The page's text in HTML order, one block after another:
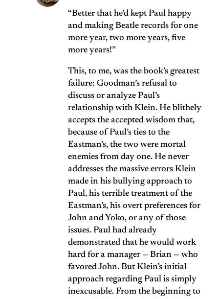
“Better that he’d kept Paul happy
and making Beatle records for one
more year, two more years, five
more years!”
This, to me, was the book’s greatest
failure: Goodman’s refusal to
discuss or analyze Paul’s
relationship with Klein. He blithely
accepts the accepted wisdom that,
because of Paul’s ties to the
Eastman’s, the two were mortal
enemies from day one. He never
addresses the massive errors Klein
made in his bullying approach to
Paul, his terrible treatment of the
Eastman’s, his overt preferences for
John and Yoko, or any of those
issues. Paul had already
demonstrated that he would work
hard for a manager — Brian — who
favored John. But Klein’s initial
approach regarding Paul is simply
inexcusable. From the beginning to